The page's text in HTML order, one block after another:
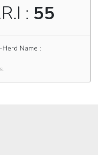
: 55
Name :